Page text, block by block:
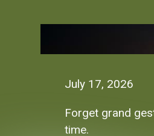
July 17, 2026
Forget grand
time.